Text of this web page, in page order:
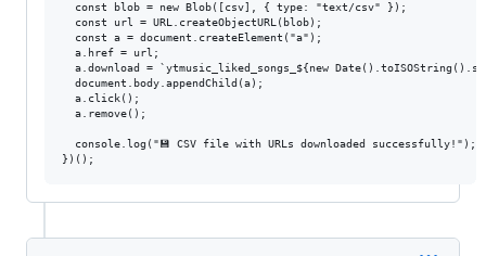
  const blob = new Blob([csv], { type: "text/csv" });
  const url = URL.createObjectURL(blob);
  const a = document.createElement("a");
  a.href = url;
a.download = `ytmusic_liked_songs_${new
  document.body.appendChild(a);
  a.click();
  a.remove();
  console.log("💾 CSV file with URLs downloaded successfully!");